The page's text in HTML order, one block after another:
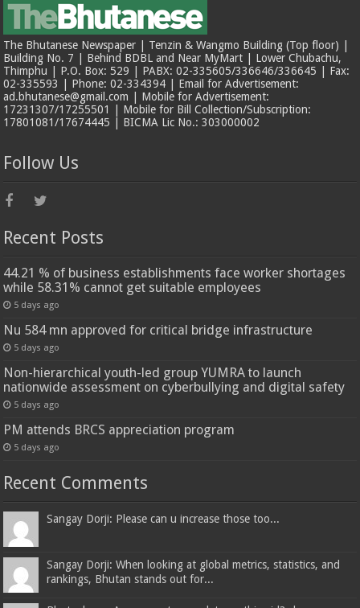
The Bhutanese Newspaper | Tenzin & Wangmo Building (Top floor) |
Building No. 7 | Behind BDBL and Near MyMart | Lower Chubachu,
Thimphu | P.O. Box: 529 | PABX: 02-335605/336646/336645 | Fax:
02-335593 | Phone: 02-334394 | Email for Advertisement:
ad.bhutanese@gmail.com | Mobile for Advertisement:
17231307/17255501 | Mobile for Bill Collection/Subscription:
17801081/17674445 | BICMA Lic No.: 303000002
Follow Us
Recent Posts
44.21 % of business establishments face worker shortages
while 58.31% cannot get suitable employees
5 days ago
Nu 584 mn approved for critical bridge infrastructure
5 days ago
Non-hierarchical youth-led group YUMRA to launch
nationwide assessment on cyberbullying and digital safety
5 days ago
PM attends BRCS appreciation program
5 days ago
Recent Comments
Sangay Dorji: Please can u increase those too...
Sangay Dorji: When looking at global metrics, statistics, and
rankings, Bhutan stands out for...